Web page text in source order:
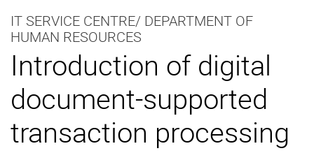
Introduction of digital
document-supported
transaction processing
IT SERVICE CENTRE/ DEPARTMENT OF
HUMAN RESOURCES